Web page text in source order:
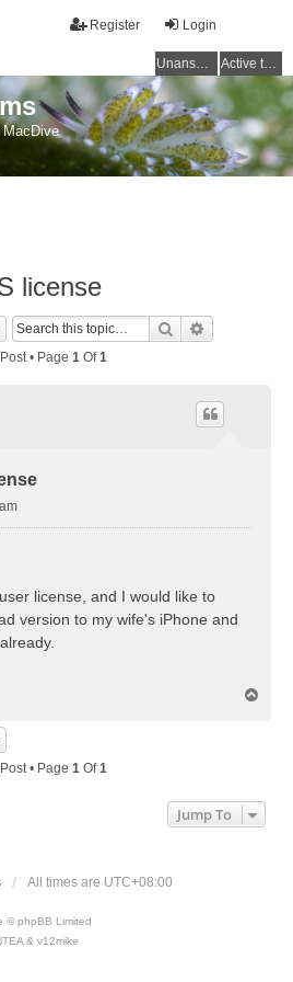
Login
Register
Unanswered topics Active topics
MacDive
license
Search
• Page 1 Of1
license, and I would like to
version to my wife's iPhone and
• Page 1 Of1
Jump To
All times are UTC+08:00
© phpBB Limited
& v12mike